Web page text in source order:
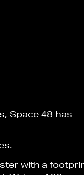
Space 48 has
with a